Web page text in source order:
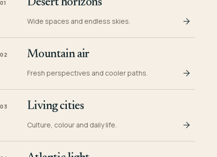
01 Desert horizons
Wide spaces and endless skies.
02 Mountain air
Fresh perspectives and cooler paths.
03 Living cities
Culture, colour and daily life.